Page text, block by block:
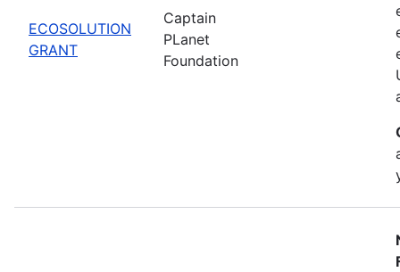
ECOSOLUTION
GRANT
Captain
PLanet
Foundation